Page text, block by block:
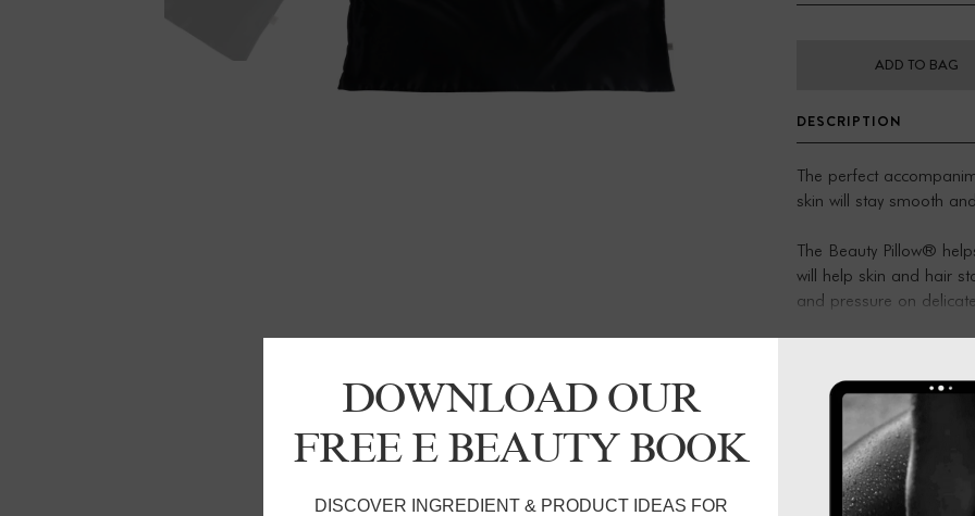
ADD TO BAG
DESCRIPTION
The perfect
skin will stay smooth
The Beauty Pillow®
will help skin and hair
and pressure on
These come as single
them to come as a pair.
Product details:
48 x 72cm, with an
DOWNLOAD OUR
FREE E BEAUTY BOOK
DISCOVER INGREDIENT & PRODUCT IDEAS FOR